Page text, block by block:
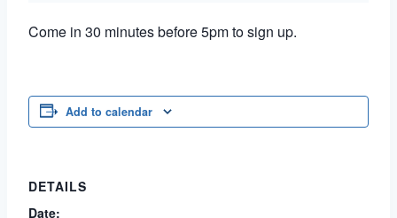
Come in 30 minutes before 5pm to sign up.
Add to calendar
DETAILS
Date: